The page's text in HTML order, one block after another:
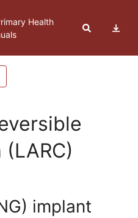
Health
(LARC)
) implant